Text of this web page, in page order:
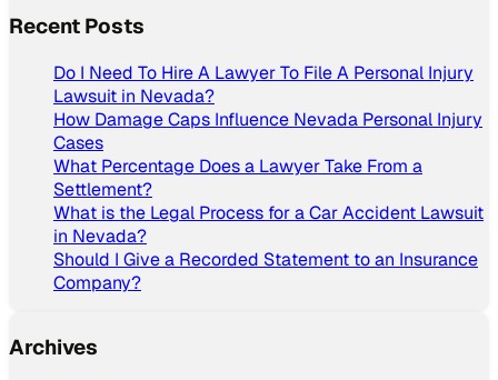
Recent Posts
Do I Need To Hire A Lawyer To File A Personal Injury
Lawsuit in Nevada?
How Damage Caps Influence Nevada Personal Injury
Cases
What Percentage Does a Lawyer Take From a
Settlement?
What is the Legal Process for a Car Accident Lawsuit
in Nevada?
Should I Give a Recorded Statement to an Insurance
Company?
Archives